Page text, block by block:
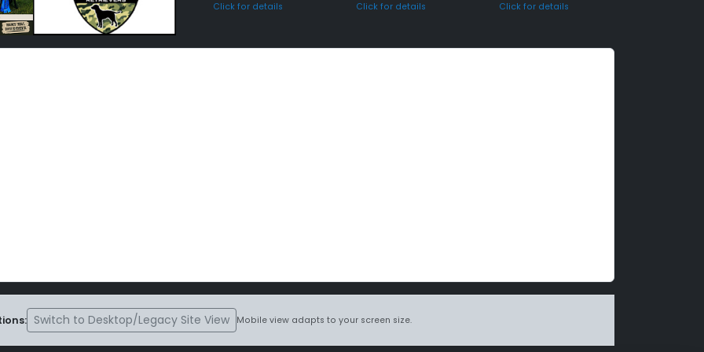
Click for details Click for details Click for details
Switch to Desktop/Legacy Site View Mobile view adapts to your screen size.